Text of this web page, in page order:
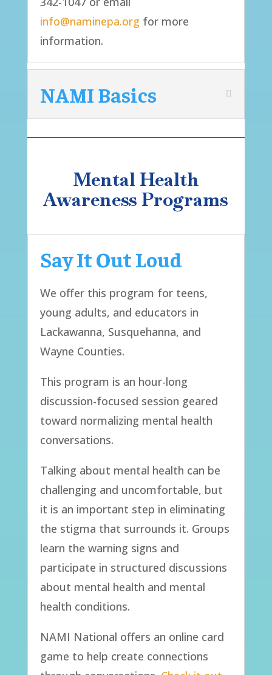
info@naminepa.org for more
information.​​
NAMI Basics
Mental Health
Awareness Programs
Say It Out Loud
We offer this program for teens,
young adults, and educators in
Lackawanna, Susquehanna, and
Wayne Counties.
This program is an hour-long
discussion-focused session geared
toward normalizing mental health
conversations.
Talking about mental health can be
challenging and uncomfortable, but
it is an important step in eliminating
the stigma that surrounds it. Groups
learn the warning signs and
participate in structured discussions
about mental health and mental
health conditions.
​NAMI National offers an online card
game to help create connections